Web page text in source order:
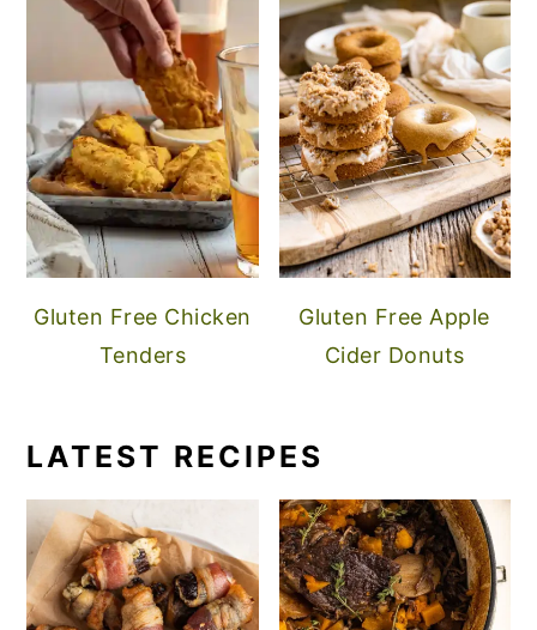
Gluten Free Chicken
Tenders
Gluten Free Apple
Cider Donuts
LATEST RECIPES